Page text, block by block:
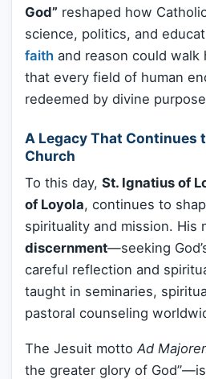
God” reshaped how
science, politics, and
faith and reason could walk
that every field of human
redeemed by divine
A Legacy That Continues
Church
To this day, St. Ignatius of
of Loyola, continues to
spirituality and mission. His
discernment—seeking
careful reflection and
taught in seminaries,
pastoral counseling
The Jesuit motto Ad
the greater glory of